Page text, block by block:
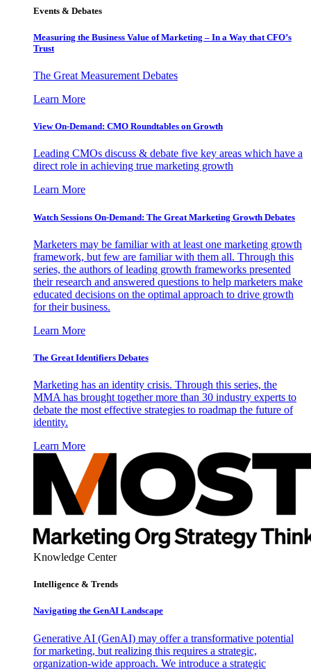
Events & Debates
Measuring the Business Value of Marketing – In a Way that CFO’s
Trust
The Great Measurement Debates
Learn More
View On-Demand: CMO Roundtables on Growth
Leading CMOs discuss & debate five key areas which have a
direct role in achieving true marketing growth
Learn More
Watch Sessions On-Demand: The Great Marketing Growth Debates
Marketers may be familiar with at least one marketing growth
framework, but few are familiar with them all. Through this
series, the authors of leading growth frameworks presented
their research and answered questions to help marketers make
educated decisions on the optimal approach to drive growth
for their business.
Learn More
The Great Identifiers Debates
Marketing has an identity crisis. Through this series, the
MMA has brought together more than 30 industry experts to
debate the most effective strategies to roadmap the future of
identity.
Learn More
Knowledge Center
Intelligence & Trends
Navigating the GenAI Landscape
Generative AI (GenAI) may offer a transformative potential
for marketing, but realizing this requires a strategic,
organization-wide approach. We introduce a strategic